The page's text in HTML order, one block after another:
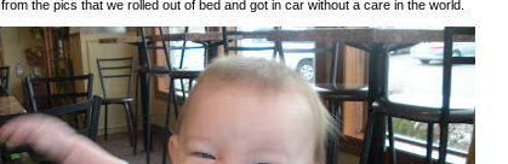
from the pics that we rolled out of bed and got in car without a care in the world.